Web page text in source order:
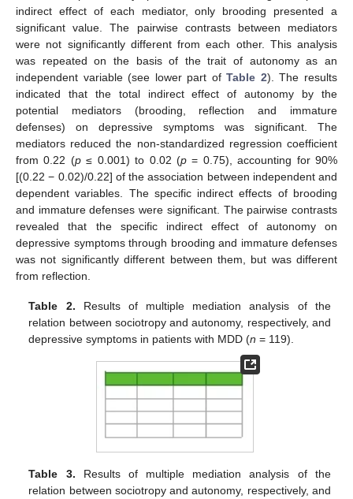
indirect effect of each mediator, only brooding presented a
significant value. The pairwise contrasts between mediators
were not significantly different from each other. This analysis
was repeated on the basis of the trait of autonomy as an
independent variable (see lower part ofTable 2). The results
indicated that the total indirect effect of autonomy by the
potential mediators (brooding, reflection and immature
defenses) on depressive symptoms was significant. The
mediators reduced the non-standardized regression coefficient
from 0.22 (p≤ 0.001) to 0.02 (p= 0.75), accounting for 90%
[(0.22 − 0.02)/0.22] of the association between independent and
dependent variables. The specific indirect effects of brooding
and immature defenses were significant. The pairwise contrasts
revealed that the specific indirect effect of autonomy on
depressive symptoms through brooding and immature defenses
was not significantly different between them, but was different
from reflection.
Table 2. Results of multiple mediation analysis of the
relation between sociotropy and autonomy, respectively, and
depressive symptoms in patients with MDD (n = 119).
Table 3. Results of multiple mediation analysis of the
relation between sociotropy and autonomy, respectively, and